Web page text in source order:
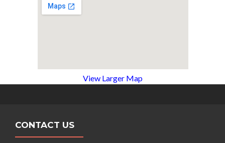
View Larger Map
CONTACT US